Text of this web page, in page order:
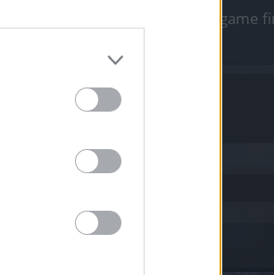
or topics, please log into the game
znajdziecie...